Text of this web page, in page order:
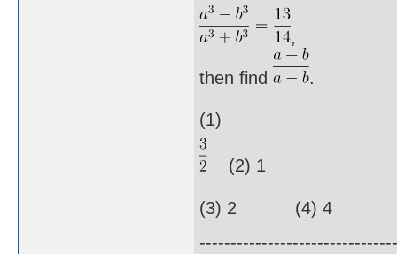
,
then find .
(1)
(2) 1
(3) 2 (4) 4